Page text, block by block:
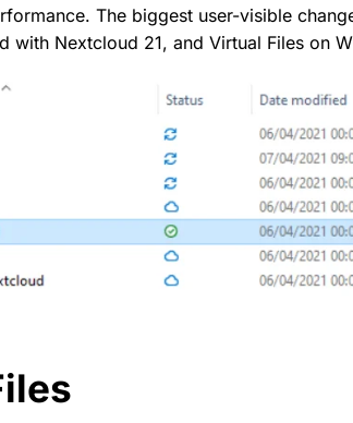
The biggest user-visible
with Nextcloud 21, and Virtual Files on